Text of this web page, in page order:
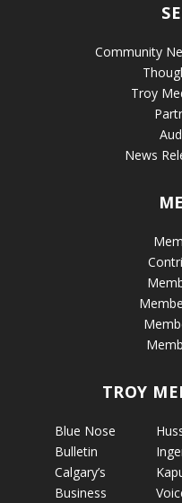
Community
Troy
News
TROY
Blue Nose
Bulletin
Calgary’s
Business